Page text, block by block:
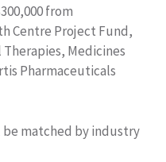
from
Centre Project Fund,
Medicines
Pharmaceuticals
matched by industry